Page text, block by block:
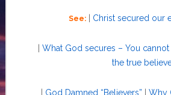
See:| Christ secured our
|What God secures – You
the true
| God Damned “Believers” | Why